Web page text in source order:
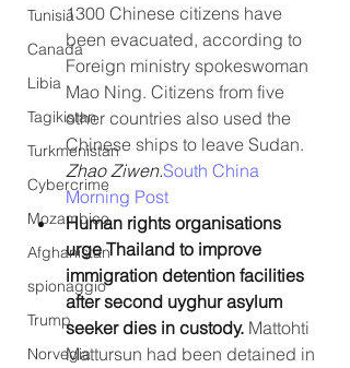
Tunisia
Canada
Libia
Tagikistan
Turkmenistan
Cybercrime
Mozambico
Afghanistan
spionaggio
Trump
Norvegia
1300 Chinese citizens have
been evacuated, according to
Foreign ministry spokeswoman
Mao Ning. Citizens from five
other countries also used the
Chinese ships to leave Sudan.
Zhao Ziwen.South China
Morning Post
Human rights organisations
urge Thailand to improve
immigration detention facilities
after second uyghur asylum
seeker dies in custody. Mattohti
Mattursun had been detained in